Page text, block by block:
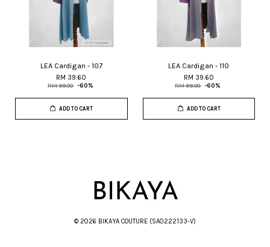
LEA Cardigan - 107
RM 39.60
RM 99.00 -60%
ADD TO CART
LEA Cardigan - 110
RM 39.60
RM 99.00 -60%
ADD TO CART
© 2026 BIKAYA COUTURE (SA0222133-V)